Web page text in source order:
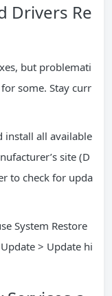
Drivers Re
but problemati
some. Stay curr
install all available
site (D
to check for upda
System Restore
> Update hi